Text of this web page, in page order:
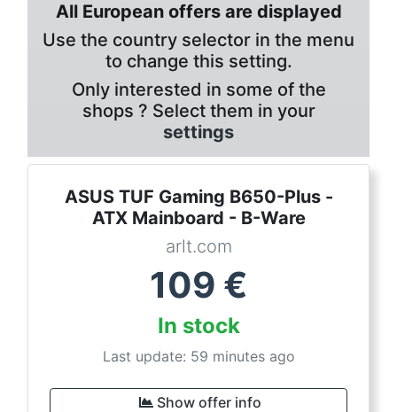
All European offers are displayed
Use the country selector in the menu
to change this setting.
Only interested in some of the
shops ? Select them in your
settings
ASUS TUF Gaming B650-Plus -
ATX Mainboard - B-Ware
arlt.com
109 €
In stock
Last update: 59 minutes ago
Show offer info